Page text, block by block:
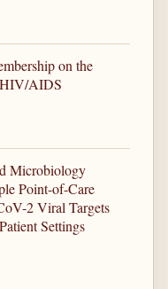
on the
AIDS
Microbiology
Point-of-Care
2 Viral Targets
Settings